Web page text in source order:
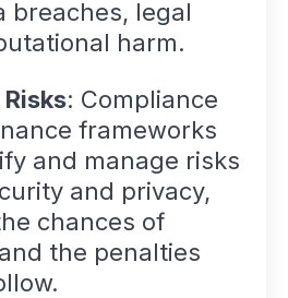
breaches, legal
harm.
: Compliance
frameworks
and manage risks
and privacy,
chances of
the penalties